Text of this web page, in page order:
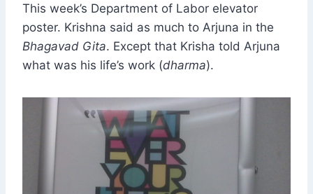
This week’s Department of Labor elevator
poster. Krishna said as much to Arjuna in the
Bhagavad Gita. Except that Krisha told Arjuna
what was his life’s work (dharma).